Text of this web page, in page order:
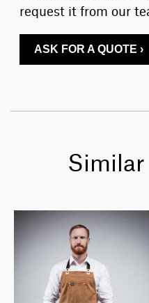
request it from our
ASK FOR A QUOTE ›